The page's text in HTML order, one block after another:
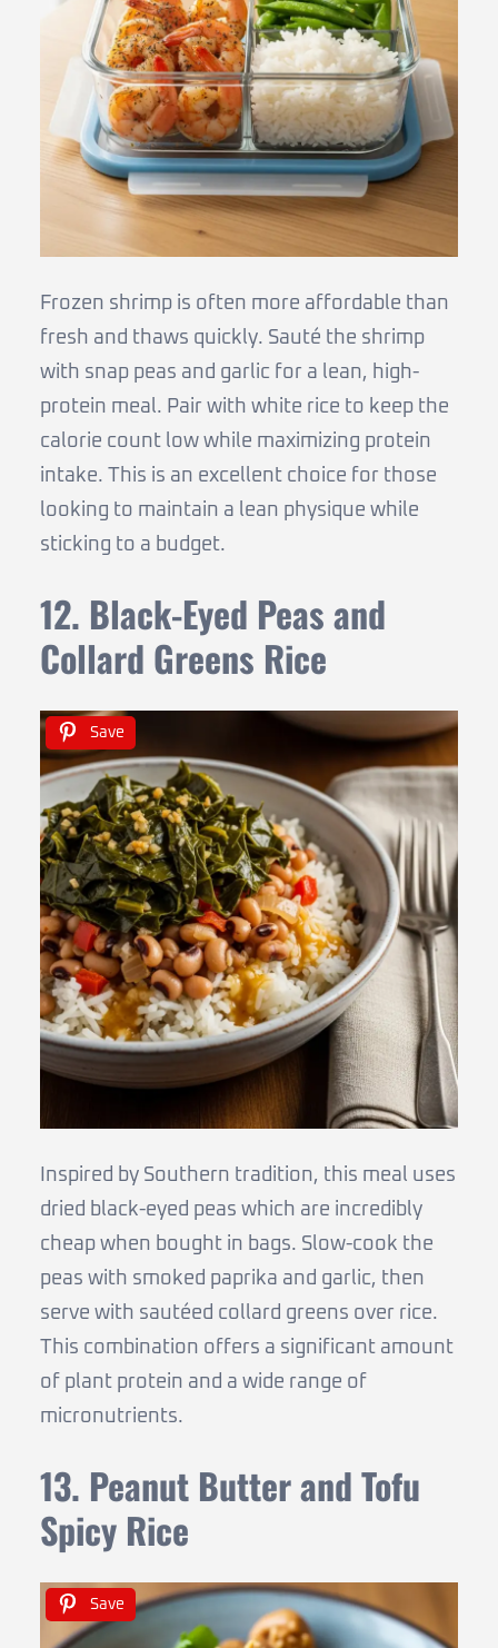
Frozen shrimp is often more affordable than
fresh and thaws quickly. Sauté the shrimp
with snap peas and garlic for a lean, high-
protein meal. Pair with white rice to keep the
calorie count low while maximizing protein
intake. This is an excellent choice for those
looking to maintain a lean physique while
sticking to a budget.
12. Black-Eyed Peas and
Collard Greens Rice
Save
Inspired by Southern tradition, this meal uses
dried black-eyed peas which are incredibly
cheap when bought in bags. Slow-cook the
peas with smoked paprika and garlic, then
serve with sautéed collard greens over rice.
This combination offers a significant amount
of plant protein and a wide range of
micronutrients.
13. Peanut Butter and Tofu
Spicy Rice
Save